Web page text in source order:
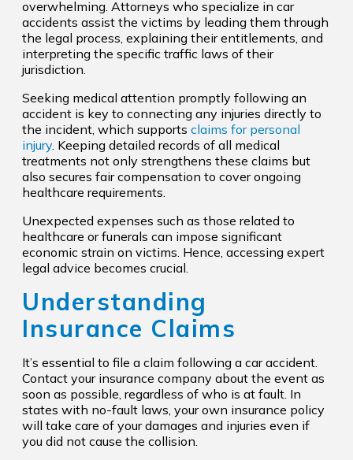
overwhelming. Attorneys who specialize in car
accidents assist the victims by leading them through
the legal process, explaining their entitlements, and
interpreting the specific traffic laws of their
jurisdiction.
Seeking medical attention promptly following an
accident is key to connecting any injuries directly to
the incident, which supports claims for personal
injury. Keeping detailed records of all medical
treatments not only strengthens these claims but
also secures fair compensation to cover ongoing
healthcare requirements.
Unexpected expenses such as those related to
healthcare or funerals can impose significant
economic strain on victims. Hence, accessing expert
legal advice becomes crucial.
Understanding
Insurance Claims
It’s essential to file a claim following a car accident.
Contact your insurance company about the event as
soon as possible, regardless of who is at fault. In
states with no-fault laws, your own insurance policy
will take care of your damages and injuries even if
you did not cause the collision.